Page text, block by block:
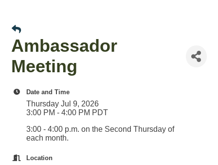
Ambassador
Meeting
Date and Time
Thursday Jul 9, 2026
3:00 PM - 4:00 PM PDT
3:00 - 4:00 p.m. on the Second Thursday of
each month.
Location